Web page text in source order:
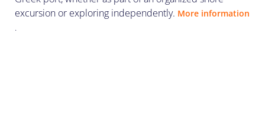
excursion or exploring independently. More information
.